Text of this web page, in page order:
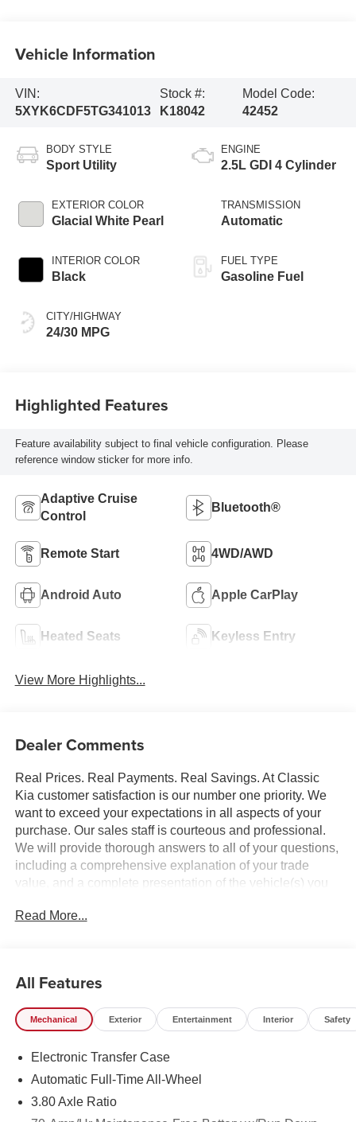
Vehicle Information
VIN:
5XYK6CDF5TG341013
Stock #:
K18042
Model Code:
42452
BODY STYLE
Sport Utility
EXTERIOR COLOR
Glacial White Pearl
INTERIOR COLOR
Black
CITY/HIGHWAY
24/30 MPG
ENGINE
2.5L GDI 4 Cylinder
TRANSMISSION
Automatic
FUEL TYPE
Gasoline Fuel
Highlighted Features
Feature availability subject to final vehicle configuration. Please
reference window sticker for more info.
Adaptive Cruise
Control
Bluetooth®
Remote Start 4WD/AWD
Android Auto Apple CarPlay
Heated Seats Keyless Entry
View More Highlights...
Dealer Comments
Real Prices. Real Payments. Real Savings. At Classic
Kia customer satisfaction is our number one priority. We
want to exceed your expectations in all aspects of your
purchase. Our sales staff is courteous and professional.
We will provide thorough answers to all of your questions,
including a comprehensive explanation of your trade
value, and a complete presentation of the vehicle(s) you
you.
Read More...
All Features
Mechanical Exterior Entertainment Interior Safety
Electronic Transfer Case
Automatic Full-Time All-Wheel
3.80 Axle Ratio